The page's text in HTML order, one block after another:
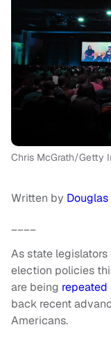
Chris McGrath/Getty
Written by Douglas
____
As state
election policies
are being repeated
back recent
Americans.